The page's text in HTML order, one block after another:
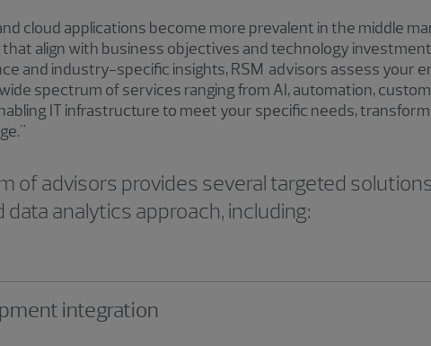
cloud applications become more prevalent in the middle
align with business objectives and technology
and industry-specific insights, RSM advisors assess your
spectrum of services ranging from AI, automation,
IT infrastructure to meet your specific needs,
of advisors provides several targeted
data analytics approach, including:
integration